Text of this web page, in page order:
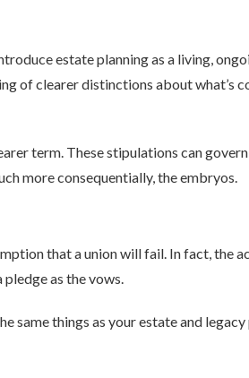
estate planning as a living,
of clearer distinctions about what’s
term. These stipulations can
more consequentially, the embryos.
that a union will fail. In fact, the
as the vows.
things as your estate and legacy